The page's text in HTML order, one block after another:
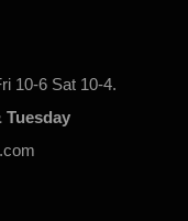
10-6 Sat 10-4.
Tuesday